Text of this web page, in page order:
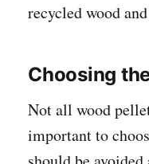
recycled wood
Choosing
Not all wood
important to